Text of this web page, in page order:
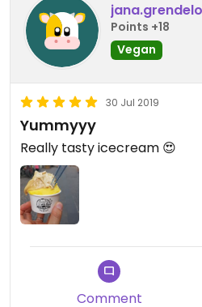
Points +18
Vegan
30 Jul 2019
Yummyyy
Really tasty icecream 😍
Comment